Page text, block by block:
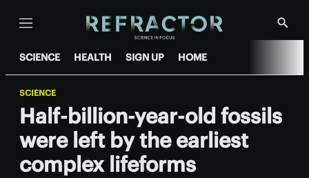
Menu
Show
SCIENCE HEALTH SIGN UP HOME
SCIENCE
Half-billion-year-old fossils
were left by the earliest
complex lifeforms